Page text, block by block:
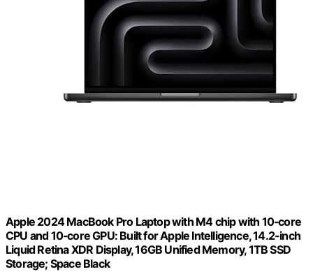
Apple 2024 MacBook Pro Laptop with M4 chip with 10‑core
CPU and 10‑core GPU: Built for Apple Intelligence, 14.2-inch
Liquid Retina XDR Display, 16GB Unified Memory, 1TB SSD
Storage; Space Black